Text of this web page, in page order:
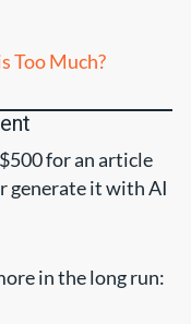
Too Much?
for an article
generate it with AI
in the long run: